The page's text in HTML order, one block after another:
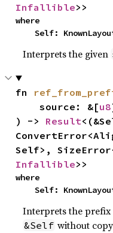
Infallible>>
where
Self:
Interprets the given
fn
    source: &[
u8
) -> Result
Self>,
Infallible>>
where
Self:
Interprets the prefix
&Self without